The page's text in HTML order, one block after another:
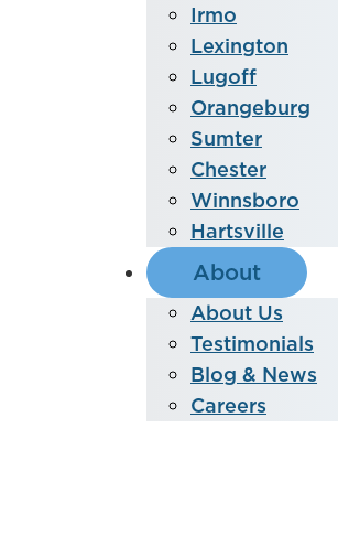
Irmo
Lexington
Lugoff
Orangeburg
Sumter
Chester
Winnsboro
Hartsville
About
About Us
Testimonials
Blog & News
Careers